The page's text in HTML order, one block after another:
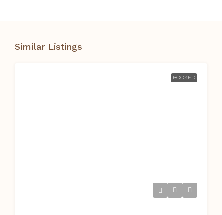
Similar Listings
BOOKED